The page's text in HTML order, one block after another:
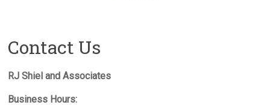
Contact Us
RJ Shiel and Associates
Business Hours: